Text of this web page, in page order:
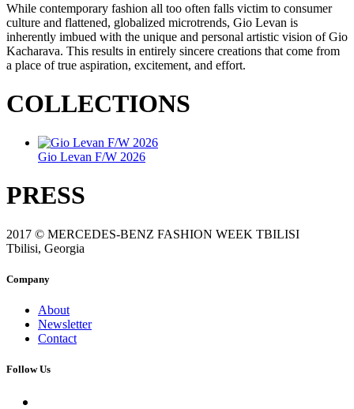
While contemporary fashion all too often falls victim to consumer
culture and flattened, globalized microtrends, Gio Levan is
inherently imbued with the unique and personal artistic vision of Gio
Kacharava. This results in entirely sincere creations that come from
a place of true aspiration, excitement, and effort.
COLLECTIONS
Gio Levan F/W 2026
PRESS
2017 © MERCEDES-BENZ FASHION WEEK TBILISI
Tbilisi, Georgia
Company
About
Newsletter
Contact
Follow Us